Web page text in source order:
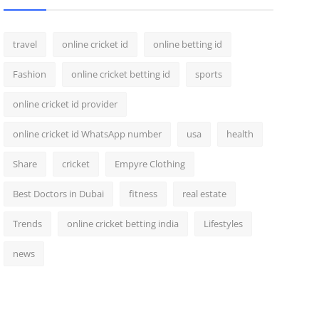
travel online cricket id online betting id
Fashion online cricket betting id sports
online cricket id provider
online cricket id WhatsApp number usa health
Share cricket Empyre Clothing
Best Doctors in Dubai fitness real estate
Trends online cricket betting india Lifestyles
news